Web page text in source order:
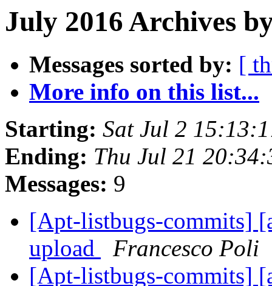
July 2016 Archives
Messages sorted by: [
More info on this list...
Starting: Sat Jul 2
Ending: Thu Jul 21
Messages: 9
[Apt-listbugs-commits]
upload
Francesco Poli
[Apt-listbugs-commits]